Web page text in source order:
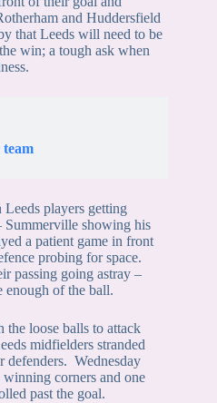
and Huddersfield
that Leeds will need to be
win; a tough ask when
team
Leeds players getting
showing his
a patient game in front
probing for space.
passing going astray –
enough of the ball.
loose balls to attack
midfielders stranded
defenders. Wednesday
corners and one
past the goal.